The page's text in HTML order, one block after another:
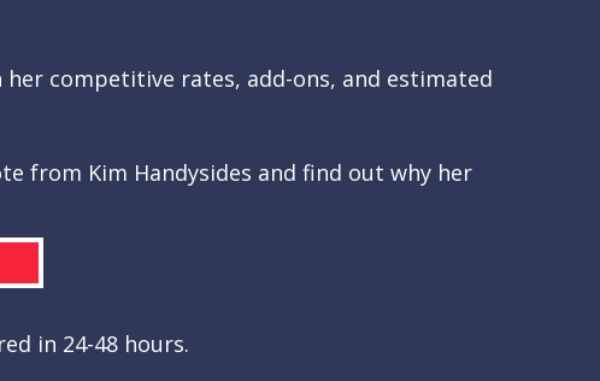
competitive rates, add-ons, and estimated
from Kim Handysides and find out why her
in 24-48 hours.